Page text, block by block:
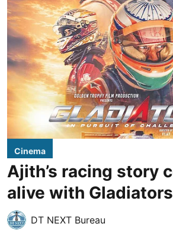
Cinema
Ajith’s racing story
alive with
DT NEXT Bureau